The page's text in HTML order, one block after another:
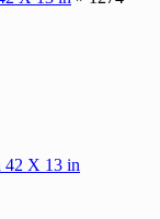
42 X 13 in